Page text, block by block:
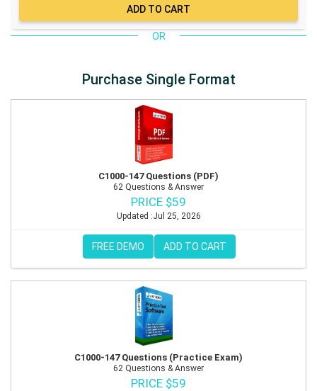
OR
Purchase Single Format
C1000-147 Questions (PDF)
62 Questions & Answer
PRICE $59
Updated :Jul 25, 2026
FREE DEMO ADD TO CART
C1000-147 Questions (Practice Exam)
62 Questions & Answer
PRICE $59